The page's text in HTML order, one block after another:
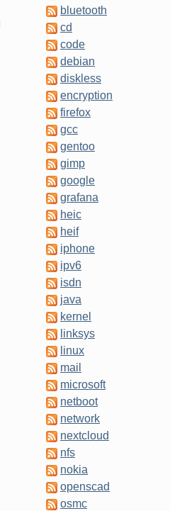
bluetooth
cd
code
debian
diskless
encryption
firefox
gcc
gentoo
gimp
google
grafana
heic
heif
iphone
ipv6
isdn
java
kernel
linksys
linux
mail
microsoft
netboot
network
nextcloud
nfs
nokia
openscad
osmc